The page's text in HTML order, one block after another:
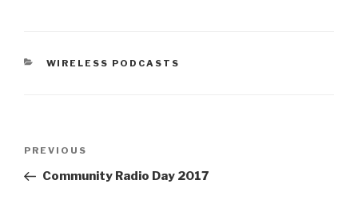
CATEGORIES
WIRELESS PODCASTS
Previous
Post
PREVIOUS
Community Radio Day 2017